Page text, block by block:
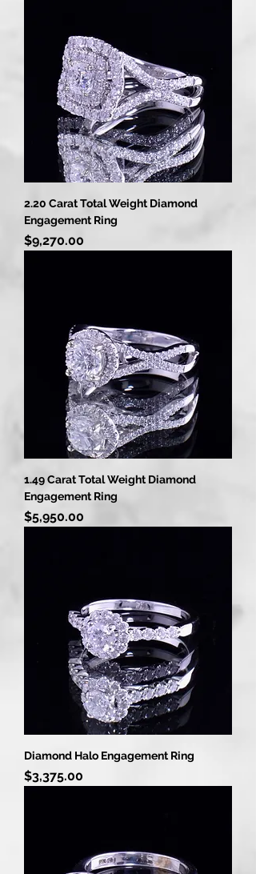
2.20 Carat Total Weight Diamond
Engagement Ring
Price
$9,270.00
1.49 Carat Total Weight Diamond
Engagement Ring
Price
$5,950.00
Diamond Halo Engagement Ring
Price
$3,375.00